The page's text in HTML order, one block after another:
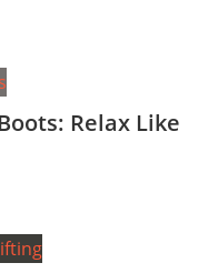
Relax Like